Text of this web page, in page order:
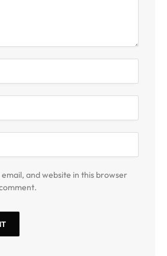
and website in this browser